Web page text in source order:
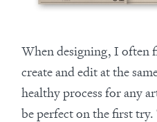
When designing, I often
create and edit at the
healthy process for any
be perfect on the first